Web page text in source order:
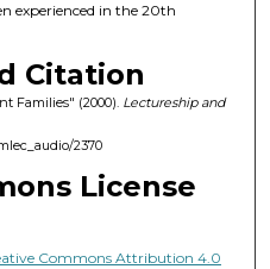
experienced in the 20th
Citation
Families" (2000). Lectureship and
2370
License
Commons Attribution 4.0